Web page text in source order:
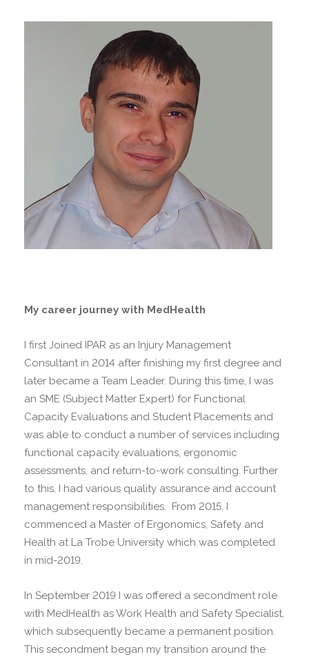
My career journey with MedHealth
I first Joined IPAR as an Injury Management
Consultant in 2014 after finishing my first degree and
later became a Team Leader. During this time, I was
an SME (Subject Matter Expert) for Functional
Capacity Evaluations and Student Placements and
was able to conduct a number of services including
functional capacity evaluations, ergonomic
assessments, and return-to-work consulting. Further
to this, I had various quality assurance and account
management responsibilities. From 2015, I
commenced a Master of Ergonomics, Safety and
Health at La Trobe University which was completed
in mid-2019.
In September 2019 I was offered a secondment role
with MedHealth as Work Health and Safety Specialist,
which subsequently became a permanent position.
This secondment began my transition around the